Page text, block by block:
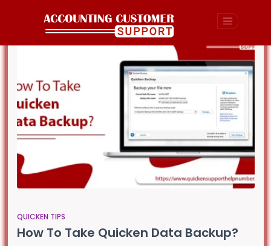
QUICKEN TIPS
How To Take Quicken Data Backup?